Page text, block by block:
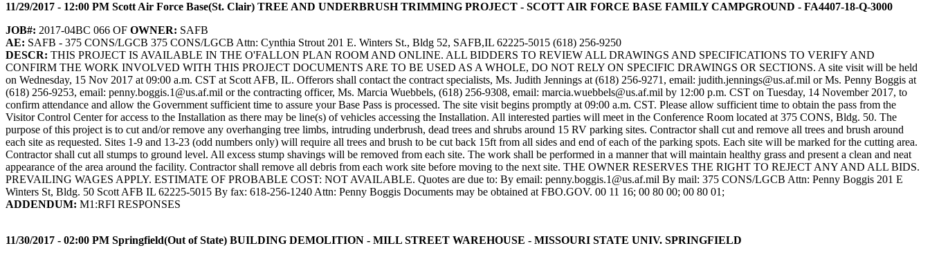
11/29/2017 - 12:00 PM Scott Air Force Base(St. Clair) TREE AND UNDERBRUSH TRIMMING PROJECT - SCOTT AIR FORCE BASE FAMILY CAMPGROUND - FA4407-18-Q-3000
JOB#: 2017-04BC 066 OF OWNER: SAFB
AE: SAFB - 375 CONS/LGCB 375 CONS/LGCB Attn: Cynthia Strout 201 E. Winters St., Bldg 52, SAFB,IL 62225-5015 (618) 256-9250
DESCR: THIS PROJECT IS AVAILABLE IN THE O'FALLON PLAN ROOM AND ONLINE. ALL BIDDERS TO REVIEW ALL DRAWINGS AND SPECIFICATIONS TO VERIFY AND
CONFIRM THE WORK INVOLVED WITH THIS PROJECT DOCUMENTS ARE TO BE USED AS A WHOLE, DO NOT RELY ON SPECIFIC DRAWINGS OR SECTIONS. A site visit will be held
on Wednesday, 15 Nov 2017 at 09:00 a.m. CST at Scott AFB, IL. Offerors shall contact the contract specialists, Ms. Judith Jennings at (618) 256-9271, email: judith.jennings@us.af.mil or Ms. Penny Boggis at
(618) 256-9253, email: penny.boggis.1@us.af.mil or the contracting officer, Ms. Marcia Wuebbels, (618) 256-9308, email: marcia.wuebbels@us.af.mil by 12:00 p.m. CST on Tuesday, 14 November 2017, to
confirm attendance and allow the Government sufficient time to assure your Base Pass is processed. The site visit begins promptly at 09:00 a.m. CST. Please allow sufficient time to obtain the pass from the
Visitor Control Center for access to the Installation as there may be line(s) of vehicles accessing the Installation. All interested parties will meet in the Conference Room located at 375 CONS, Bldg. 50. The
purpose of this project is to cut and/or remove any overhanging tree limbs, intruding underbrush, dead trees and shrubs around 15 RV parking sites. Contractor shall cut and remove all trees and brush around
each site as requested. Sites 1-9 and 13-23 (odd numbers only) will require all trees and brush to be cut back 15ft from all sides and end of each of the parking spots. Each site will be marked for the cutting area.
Contractor shall cut all stumps to ground level. All excess stump shavings will be removed from each site. The work shall be performed in a manner that will maintain healthy grass and present a clean and neat
appearance of the area around the facility. Contractor shall remove all debris from each work site before moving to the next site. THE OWNER RESERVES THE RIGHT TO REJECT ANY AND ALL BIDS.
PREVAILING WAGES APPLY. ESTIMATE OF PROBABLE COST: NOT AVAILABLE. Quotes are due to: By email: penny.boggis.1@us.af.mil By mail: 375 CONS/LGCB Attn: Penny Boggis 201 E
Winters St, Bldg. 50 Scott AFB IL 62225-5015 By fax: 618-256-1240 Attn: Penny Boggis Documents may be obtained at FBO.GOV. 00 11 16; 00 80 00; 00 80 01;
ADDENDUM: M1:RFI RESPONSES
11/30/2017 - 02:00 PM Springfield(Out of State) BUILDING DEMOLITION - MILL STREET WAREHOUSE - MISSOURI STATE UNIV. SPRINGFIELD